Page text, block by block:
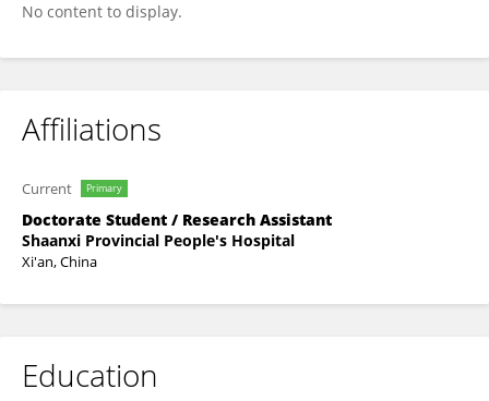
No content to display.
Affiliations
Current Primary
Doctorate Student / Research Assistant
Shaanxi Provincial People's Hospital
Xi'an, China
Education